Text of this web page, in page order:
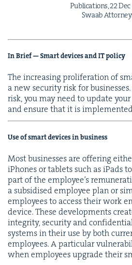
Pub­li­ca­tions,22Dec
Swaab
In Brief — Smart devices andITpolicy
The increas­ing pro­lif­er­a­tion of
a new secu­ri­ty risk for
risk, you may need to update your
and ensure that it is
Use of smart devices in business
Most busi­ness­es are offer­ing
iPhones or tablets such as iPads
part of the employ­ee’s
a sub­sidised employ­ee plan or
employ­ees to access their work
device. These devel­op­ments
integri­ty, secu­ri­ty and
sys­tems in their use by both
employ­ees. A par­tic­u­lar
when employ­ees upgrade their